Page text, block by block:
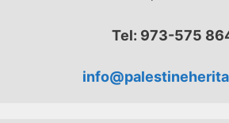
Tel: 973-575